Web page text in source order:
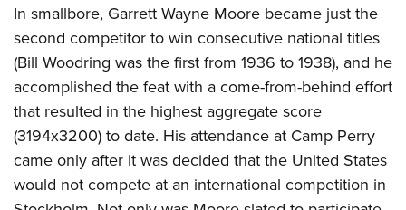
In smallbore, Garrett Wayne Moore became just the
second competitor to win consecutive national titles
(Bill Woodring was the first from 1936 to 1938), and he
accomplished the feat with a come-from-behind effort
that resulted in the highest aggregate score
(3194x3200) to date. His attendance at Camp Perry
came only after it was decided that the United States
would not compete at an international competition in